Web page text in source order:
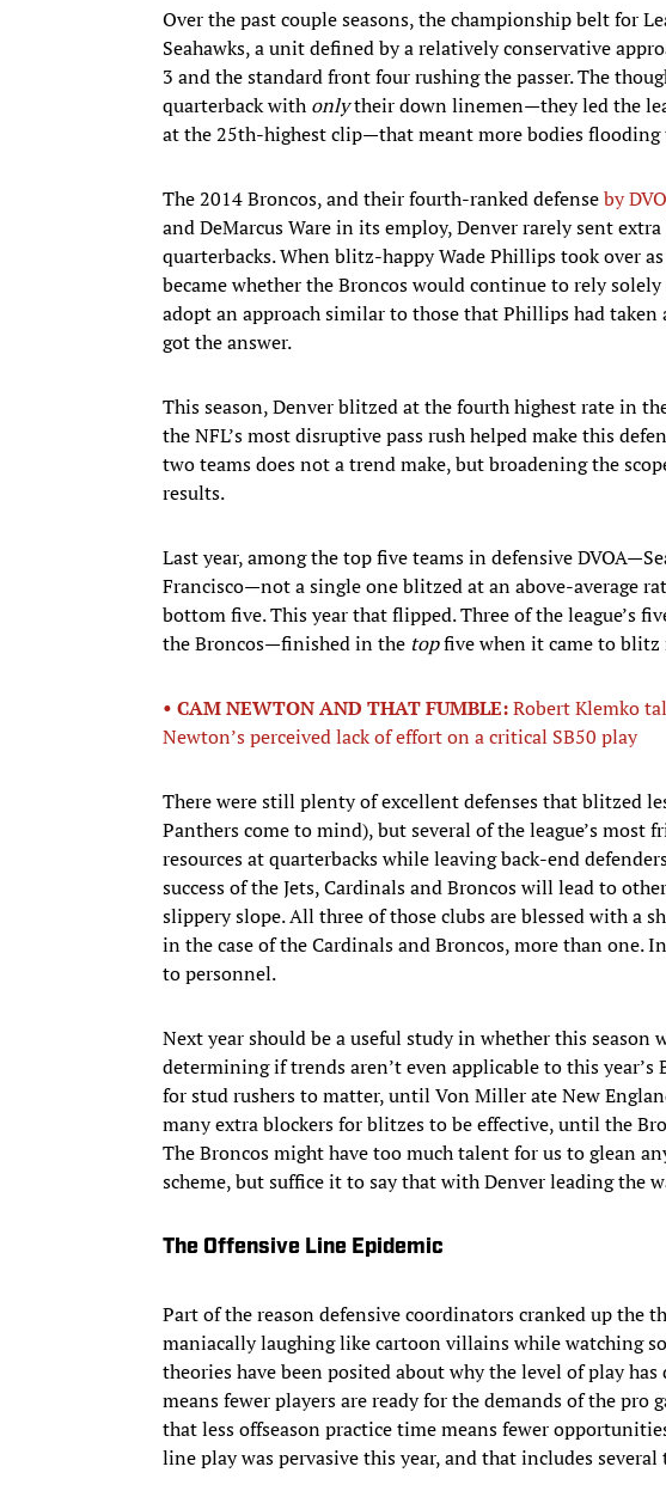
Over the past couple seasons, the championship belt for
Seahawks, a unit defined by a relatively conservative
3 and the standard front four rushing the passer. The
quarterback with onlytheir down linemen—they led the
at the 25th-highest clip—that meant more bodies flooding
The 2014 Broncos, and their fourth-ranked defenseby
and DeMarcus Ware in its employ, Denver rarely sent
quarterbacks. When blitz-happy Wade Phillips took over
became whether the Broncos would continue to rely
adopt an approach similar to those that Phillips had taken
got the answer.
This season, Denver blitzed at the fourth highest rate in
the NFL’s most disruptive pass rush helped make this
two teams does not a trend make, but broadening the
results.
Last year, among the top five teams in defensive
Francisco—not a single one blitzed at an above-average
bottom five. This year that flipped. Three of the league’s
the Broncos—finished in the topfive when it came to blitz
• CAM NEWTON AND THAT FUMBLE:Robert Klemko
Newton’s perceived lack of effort on a critical SB50 play
There were still plenty of excellent defenses that blitzed
Panthers come to mind), but several of the league’s
resources at quarterbacks while leaving back-end
success of the Jets, Cardinals and Broncos will lead to
slippery slope. All three of those clubs are blessed with a
in the case of the Cardinals and Broncos, more than one.
to personnel.
Next year should be a useful study in whether this
determining if trends aren’t even applicable to this year’s
for stud rushers to matter, until Von Miller ate New
many extra blockers for blitzes to be effective, until the
The Broncos might have too much talent for us to glean
scheme, but suffice it to say that with Denver leading the
The Offensive Line Epidemic
Part of the reason defensive coordinators cranked up the
maniacally laughing like cartoon villains while watching
theories have been posited about why the level of play
means fewer players are ready for the demands of the pro
that less offseason practice time means fewer
line play was pervasive this year, and that includes